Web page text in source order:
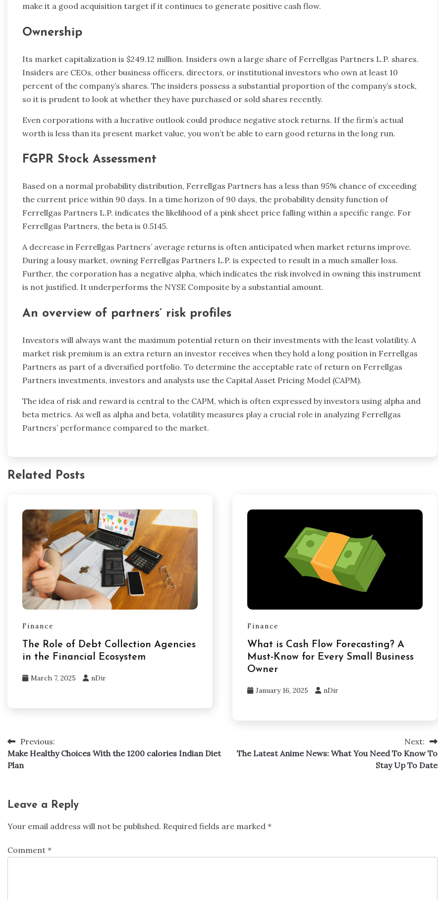
make it a good acquisition target if it continues to generate positive cash flow.
Ownership
Its market capitalization is $249.12 million. Insiders own a large share of Ferrellgas Partners L.P. shares.
Insiders are CEOs, other business officers, directors, or institutional investors who own at least 10
percent of the company’s shares. The insiders possess a substantial proportion of the company’s stock,
so it is prudent to look at whether they have purchased or sold shares recently.
Even corporations with a lucrative outlook could produce negative stock returns. If the firm’s actual
worth is less than its present market value, you won’t be able to earn good returns in the long run.
FGPR Stock Assessment
Based on a normal probability distribution, Ferrellgas Partners has a less than 95% chance of exceeding
the current price within 90 days. In a time horizon of 90 days, the probability density function of
Ferrellgas Partners L.P. indicates the likelihood of a pink sheet price falling within a specific range. For
Ferrellgas Partners, the beta is 0.5145.
A decrease in Ferrellgas Partners’ average returns is often anticipated when market returns improve.
During a lousy market, owning Ferrellgas Partners L.P. is expected to result in a much smaller loss.
Further, the corporation has a negative alpha, which indicates the risk involved in owning this instrument
is not justified. It underperforms the NYSE Composite by a substantial amount.
An overview of partners’ risk profiles
Investors will always want the maximum potential return on their investments with the least volatility. A
market risk premium is an extra return an investor receives when they hold a long position in Ferrellgas
Partners as part of a diversified portfolio. To determine the acceptable rate of return on Ferrellgas
Partners investments, investors and analysts use the Capital Asset Pricing Model (CAPM).
The idea of risk and reward is central to the CAPM, which is often expressed by investors using alpha and
beta metrics. As well as alpha and beta, volatility measures play a crucial role in analyzing Ferrellgas
Partners’ performance compared to the market.
Related Posts
Finance
The Role of Debt Collection Agencies
in the Financial Ecosystem
March 7, 2025 nDir
Finance
What is Cash Flow Forecasting? A
Must-Know for Every Small Business
Owner
January 16, 2025 nDir
Post
navigation
Previous:
Make Healthy Choices With the 1200 calories Indian Diet
Plan
Next:
The Latest Anime News: What You Need To Know To
Stay Up To Date
Leave a Reply
Your email address will not be published. Required fields are marked *
Comment *